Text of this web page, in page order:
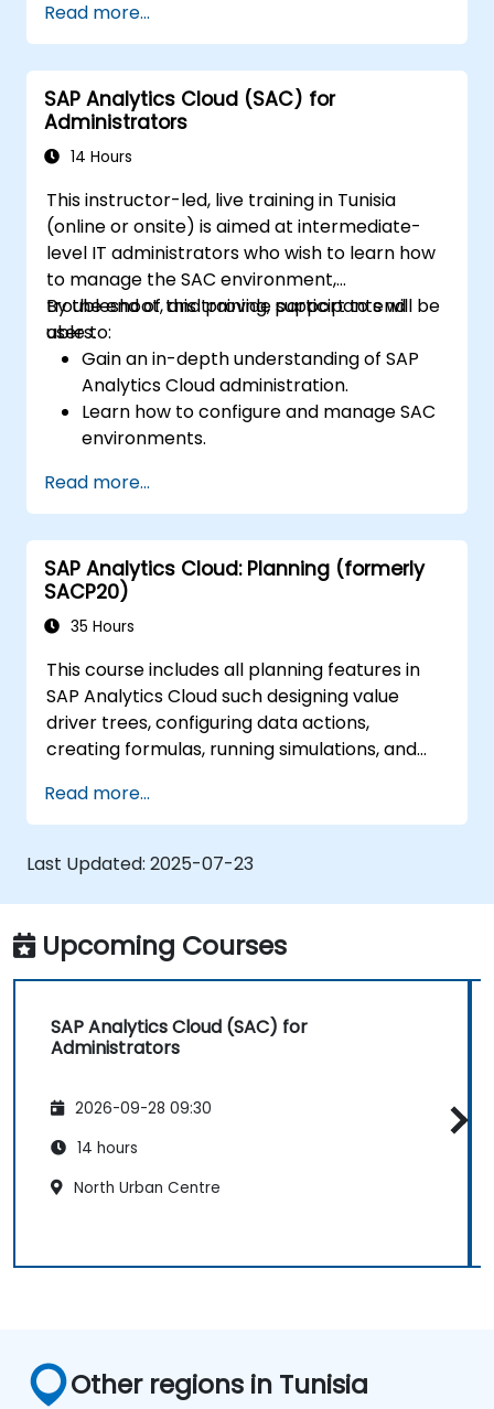
visualizations.
Utilize SAC features for data exploration
and analysis.
Export and share reports with other
users.
Read more...
SAP Analytics Cloud (SAC) for
Administrators
14 Hours
This instructor-led, live training in Tunisia
(online or onsite) is aimed at intermediate-
level IT administrators who wish to learn how
to manage the SAC environment,
troubleshoot, and provide support to end
users.
By the end of this training, participants will be
able to:
Gain an in-depth understanding of SAP
Analytics Cloud administration.
Learn how to configure and manage SAC
environments.
security settings.
Manage data connections and data
models.
Troubleshoot and resolve common SAC
issues.
Provide technical support to end users.
Read more...
SAP Analytics Cloud: Planning (formerly
SACP20)
35 Hours
This course includes all planning features in
SAP Analytics Cloud such designing value
driver trees, configuring data actions,
creating formulas, running simulations, and
covers collaboration, process control, and
planning stories. The course material will be
delivered in English. This course is a deep-dive
course. Please ensure that you have taken
the SACM21 and SACS21 courses or have
equivalent foundational knowledge of the
overview topics covered in those courses.
Read more...
Last Updated: 2025-07-23
Upcoming Courses
SAP Analytics Cloud (SAC) for
Administrators
2026-09-28 09:30
14 hours
North Urban Centre
Other regions in Tunisia